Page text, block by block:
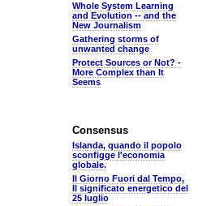
Whole System Learning
and Evolution -- and the
New Journalism
Gathering storms of
unwanted change
Protect Sources or Not? -
More Complex than It
Seems
Consensus
Islanda, quando il popolo
sconfigge l'economia
globale.
Il Giorno Fuori dal Tempo,
Il significato energetico del
25 luglio